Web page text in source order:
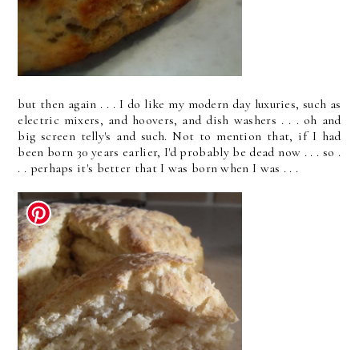
but then again . . . I do like my modern day luxuries, such as
electric mixers, and hoovers, and dish washers . . . oh and
big screen telly's and such. Not to mention that, if I had
been born 30 years earlier, I'd probably be dead now . . . so .
. . perhaps it's better that I was born when I was . . .